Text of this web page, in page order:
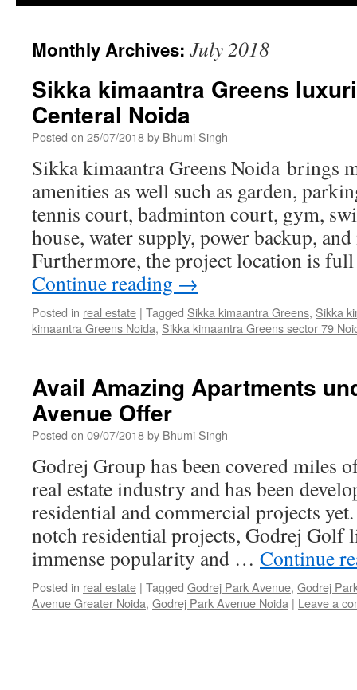
Monthly Archives: July 2018
Sikka kimaantra Greens
Centeral Noida
Posted on 25/07/2018by Bhumi Singh
Sikka kimaantra Greens Noida brings
amenities as well such as garden,
tennis court, badminton court, gym,
house, water supply, power backup,
Furthermore, the project location is
Continue reading →
Posted in real estate | Tagged Sikka kimaantra Greens, Sikka
kimaantra Greens Noida, Sikka kimaantra Greens sector 79
Avail Amazing Apartments
Avenue Offer
Posted on 09/07/2018by Bhumi Singh
Godrej Group has been covered miles
real estate industry and has been
residential and commercial projects
notch residential projects, Godrej Golf
immense popularity and … Continue
Posted in real estate | Tagged Godrej Park Avenue, Godrej
Avenue Greater Noida, Godrej Park Avenue Noida | Leave a